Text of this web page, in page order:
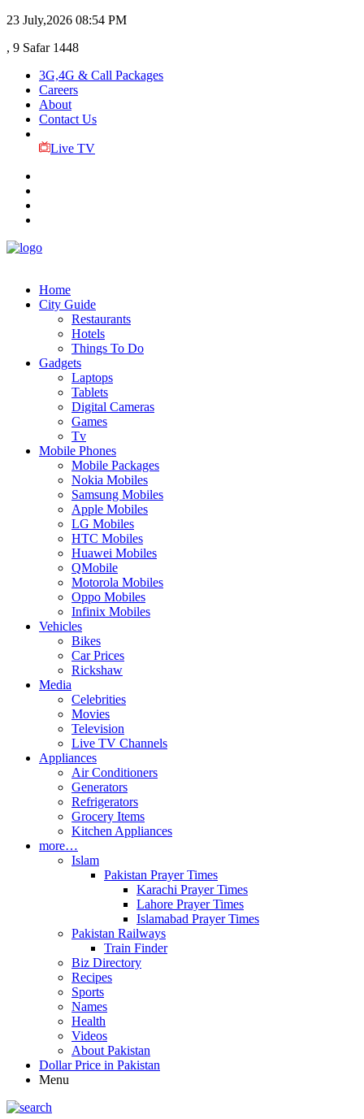
23 July,2026 08:54 PM
, 9 Safar 1448
3G,4G & Call Packages
Careers
About
Contact Us
Live TV
Home
City Guide
Restaurants
Hotels
Things To Do
Gadgets
Laptops
Tablets
Digital Cameras
Games
Tv
Mobile Phones
Mobile Packages
Nokia Mobiles
Samsung Mobiles
Apple Mobiles
LG Mobiles
HTC Mobiles
Huawei Mobiles
QMobile
Motorola Mobiles
Oppo Mobiles
Infinix Mobiles
Vehicles
Bikes
Car Prices
Rickshaw
Media
Celebrities
Movies
Television
Live TV Channels
Appliances
Air Conditioners
Generators
Refrigerators
Grocery Items
Kitchen Appliances
more…
Islam
Pakistan Prayer Times
Karachi Prayer Times
Lahore Prayer Times
Islamabad Prayer Times
Pakistan Railways
Train Finder
Biz Directory
Recipes
Sports
Names
Health
Videos
About Pakistan
Dollar Price in Pakistan
Menu